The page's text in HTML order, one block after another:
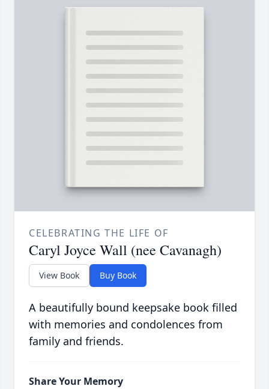
CELEBRATING THE LIFE OF
Caryl Joyce Wall (nee Cavanagh)
View Book Buy Book
A beautifully bound keepsake book filled
with memories and condolences from
family and friends.
Share Your Memory